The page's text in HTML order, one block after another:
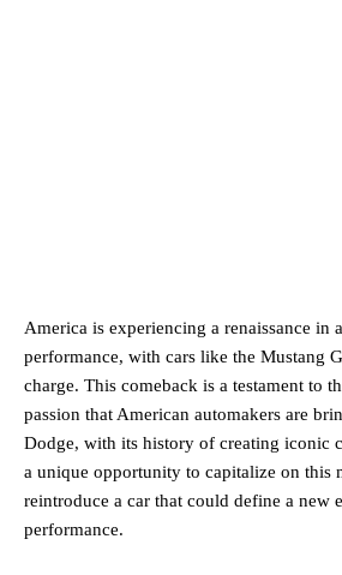
America is experiencing a renaissance in
performance, with cars like the Mustang
charge. This comeback is a testament to
passion that American automakers are
Dodge, with its history of creating iconic
a unique opportunity to capitalize on this
reintroduce a car that could define a new
performance.